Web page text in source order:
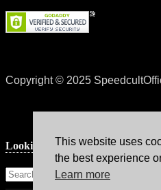
Copyright © 2025
Lookin’ for something?
This website uses
the best experience
Learn more